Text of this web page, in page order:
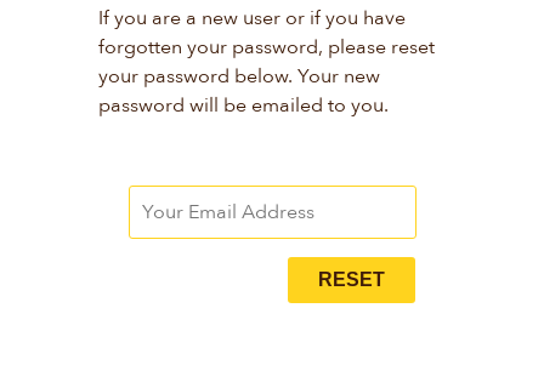
If you are a new user or if you have
forgotten your password, please reset
your password below. Your new
password will be emailed to you.